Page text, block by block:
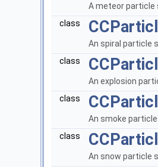
A meteor
class
An spiral particle
class
An explosion
class
An smoke
class
An snow particle